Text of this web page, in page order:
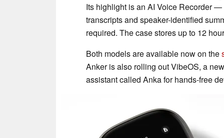
Its highlight is an AI Voice Recorder
transcripts and speaker-identified
required. The case stores up to 12
Both models are available now on the
Anker is also rolling out VibeOS, a
assistant called Anka for hands-free